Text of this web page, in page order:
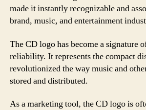
made it instantly recognizable and
brand, music, and entertainment
The CD logo has become a signature
reliability. It represents the compact
revolutionized the way music and
stored and distributed.
As a marketing tool, the CD logo is